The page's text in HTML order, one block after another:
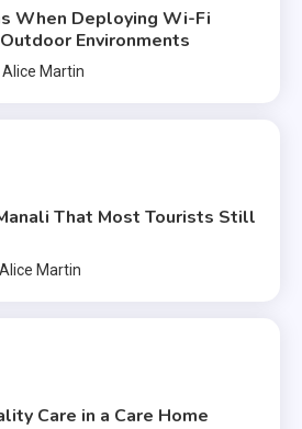
When Deploying Wi-Fi
Environments
Alice Martin
That Most Tourists Still
Alice Martin
Care in a Care Home